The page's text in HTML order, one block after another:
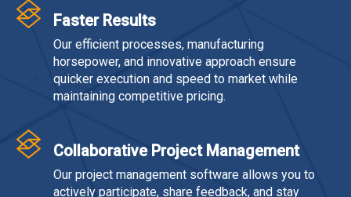
Faster Results
Our efficient processes, manufacturing
horsepower, and innovative approach ensure
quicker execution and speed to market while
maintaining competitive pricing.
Collaborative Project Management
Our project management software allows you to
actively participate, share feedback, and stay